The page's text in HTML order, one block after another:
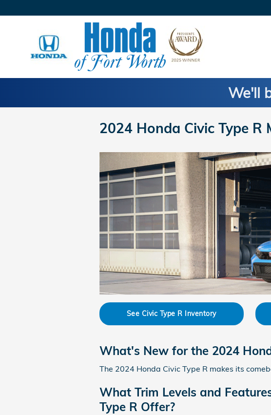
We'll
2024 Honda Civic Type
See Civic Type R Inventory
What's New for the 2024
The 2024 Honda Civic Type R makes its
What Trim Levels and
Type R Offer?